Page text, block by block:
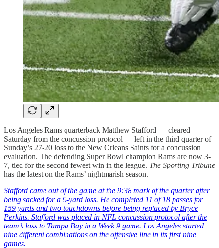
Los Angeles Rams quarterback Matthew Stafford — cleared
Saturday from the concussion protocol — left in the third quarter of
Sunday’s 27-20 loss to the New Orleans Saints for a concussion
evaluation. The defending Super Bowl champion Rams are now 3-
7, tied for the second fewest win in the league. The Sporting Tribune
has the latest on the Rams’ nightmarish season.
Stafford came out of the game at the 9:38 mark of the quarter after
being sacked for a 9-yard loss. He completed 11 of 18 passes for
159 yards and two touchdowns before being replaced by Bryce
Perkins. Stafford was placed in NFL concussion protocol after the
team’s loss to Tampa Bay in a Week 9 game. Los Angeles started
nine different combinations on the offensive line in its first nine
games.